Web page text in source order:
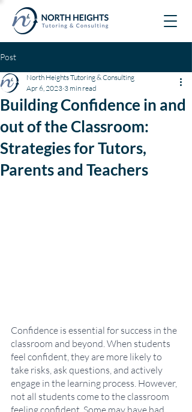
Post
Building Confidence in and
out of the Classroom:
Strategies for Tutors,
Parents and Teachers
North Heights Tutoring & Consulting
Apr 6, 2023 3 min read
Confidence is essential for success in the
classroom and beyond. When students
feel confident, they are more likely to
take risks, ask questions, and actively
engage in the learning process. However,
not all students come to the classroom
feeling confident. Some may have had